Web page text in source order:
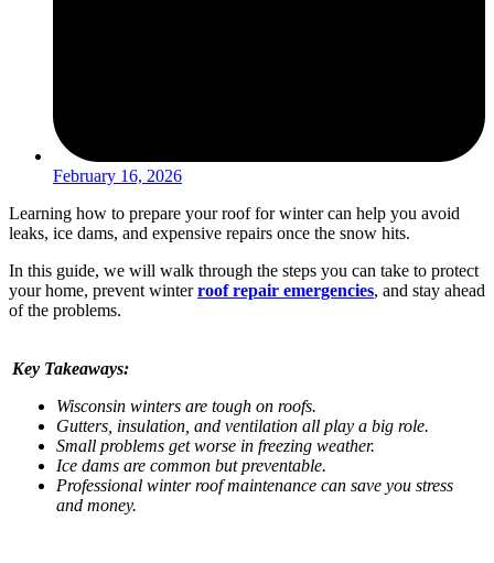
February 16, 2026
Learning how to prepare your roof for winter can help you avoid
leaks, ice dams, and expensive repairs once the snow hits.
In this guide, we will walk through the steps you can take to protect
your home, prevent winterroof repair emergencies, and stay ahead
of the problems.
Key Takeaways:
Wisconsin winters are tough on roofs.
Gutters, insulation, and ventilation all play a big role.
Small problems get worse in freezing weather.
Ice dams are common but preventable.
Professional winter roof maintenance can save you stress
and money.